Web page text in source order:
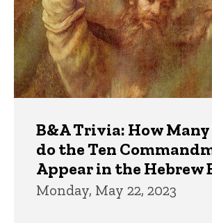
B&A Trivia: How
do the Ten
Appear in the Hebrew
Monday, May 22, 2023